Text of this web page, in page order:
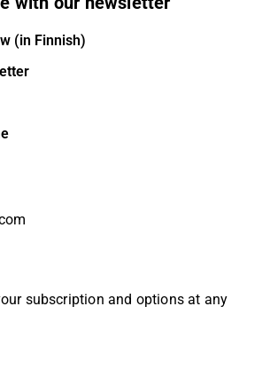
(in Finnish)
subscription and options at any